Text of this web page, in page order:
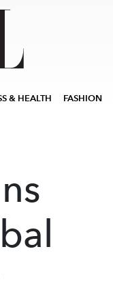
& HEALTH FASHION